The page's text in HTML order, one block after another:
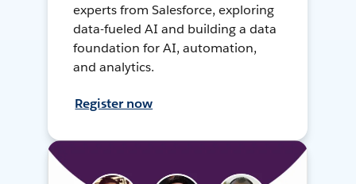
experts from Salesforce, exploring
data-fueled AI and building a data
foundation for AI, automation,
and analytics.
Register now